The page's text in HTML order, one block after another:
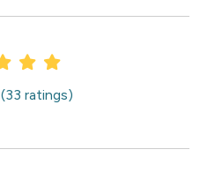
(33 ratings)